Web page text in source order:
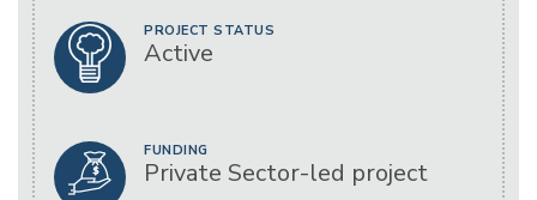
PROJECT STATUS
Active
FUNDING
Private Sector-led project